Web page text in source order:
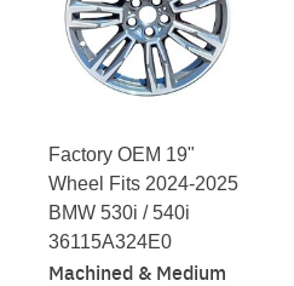
Factory OEM 19"
Wheel Fits 2024-2025
BMW 530i / 540i
36115A324E0
Machined & Medium